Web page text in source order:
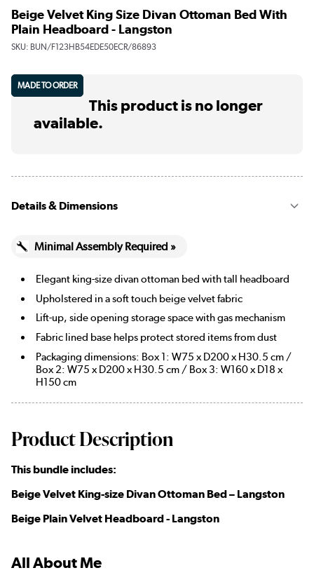
Beige Velvet King Size Divan Ottoman Bed With
Plain Headboard - Langston
SKU: BUN/F123HB54EDE50ECR/86893
MADE TO ORDER
This product is no longer
available.
Details & Dimensions
Minimal Assembly Required »
Elegant king-size divan ottoman bed with tall headboard
Upholstered in a soft touch beige velvet fabric
Lift-up, side opening storage space with gas mechanism
Fabric lined base helps protect stored items from dust
Packaging dimensions: Box 1: W75 x D200 x H30.5 cm /
Box 2: W75 x D200 x H30.5 cm / Box 3: W160 x D18 x
H150 cm
Product Description
This bundle includes:
Beige Velvet King-size Divan Ottoman Bed – Langston
Beige Plain Velvet Headboard - Langston
All About Me